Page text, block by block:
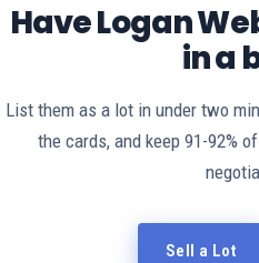
Have Logan
in a
List them as a lot in under two
the cards, and keep 91-92%
Sell a Lot